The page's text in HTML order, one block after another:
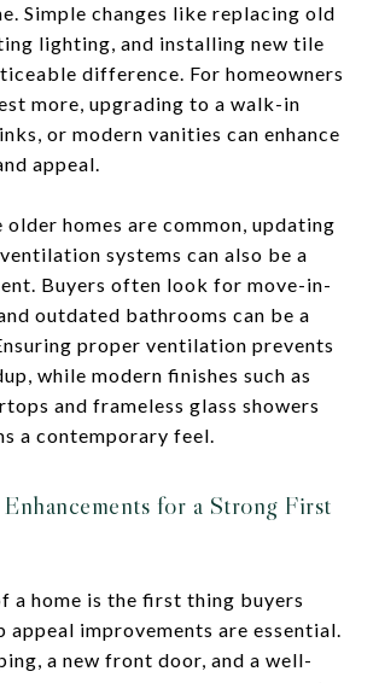
Simple changes like replacing old
lighting, and installing new tile
difference. For homeowners
more, upgrading to a walk-in
or modern vanities can enhance
appeal.
older homes are common, updating
systems can also be a
Buyers often look for move-in-
outdated bathrooms can be a
proper ventilation prevents
while modern finishes such as
and frameless glass showers
a contemporary feel.
for a Strong First
a home is the first thing buyers
appeal improvements are essential.
a new front door, and a well-